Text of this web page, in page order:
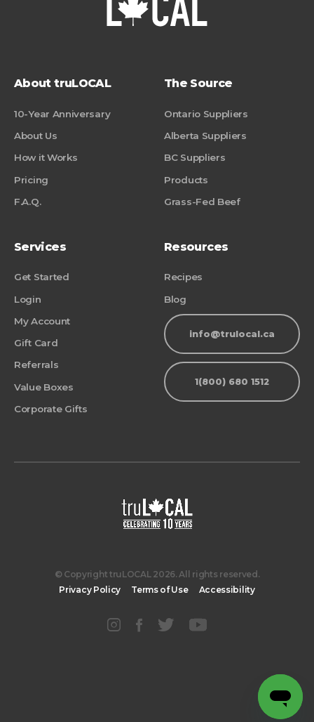
About truLOCAL
10-Year Anniversary
About Us
How it Works
Pricing
F.A.Q.
The Source
Ontario Suppliers
Alberta Suppliers
BC Suppliers
Products
Grass-Fed Beef
Services
Get Started
Login
My Account
Gift Card
Referrals
Value Boxes
Corporate Gifts
Resources
Recipes
Blog
info@trulocal.ca
1(800) 680 1512
© Copyright truLOCAL 2026. All rights reserved.
Privacy Policy
Terms of Use Accessibility